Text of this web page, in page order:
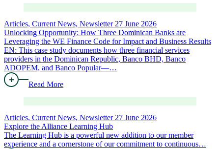
Articles, Current News, Newsletter 27 June 2026
Unlocking Opportunity: How Three Dominican Banks are
Leveraging the WE Finance Code for Impact and Business Results
EN: This case study documents how three financial services
providers in the Dominican Republic, Banco BHD, Banco
ADOPEM, and Banco Popular—…
Read More
Articles, Current News, Newsletter 27 June 2026
Explore the Alliance Learning Hub
The Learning Hub is a powerful new addition to our member
experience and a cornerstone of our commitment to continuous…